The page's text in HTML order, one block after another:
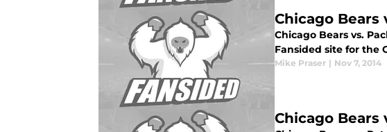
Chicago Bears
Chicago Bears vs.
Fansided site for the
Mike Praser | Nov 7, 2014
Chicago